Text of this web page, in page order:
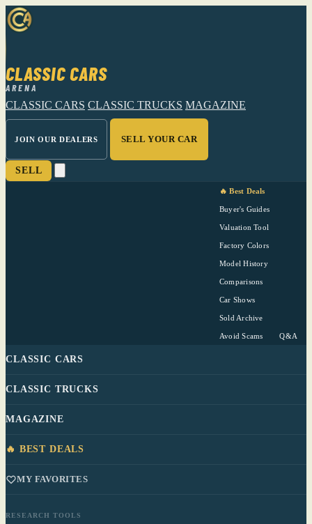
CLASSIC CARS
ARENA
CLASSIC CARS CLASSIC TRUCKS MAGAZINE
JOIN OUR DEALERS SELL YOUR CAR
SELL
🔥 Best Deals
Buyer's Guides
Valuation Tool
Factory Colors
Model History
Comparisons
Car Shows
Sold Archive
Avoid Scams Q&A
CLASSIC CARS
CLASSIC TRUCKS
MAGAZINE
🔥 BEST DEALS
MY FAVORITES
RESEARCH TOOLS